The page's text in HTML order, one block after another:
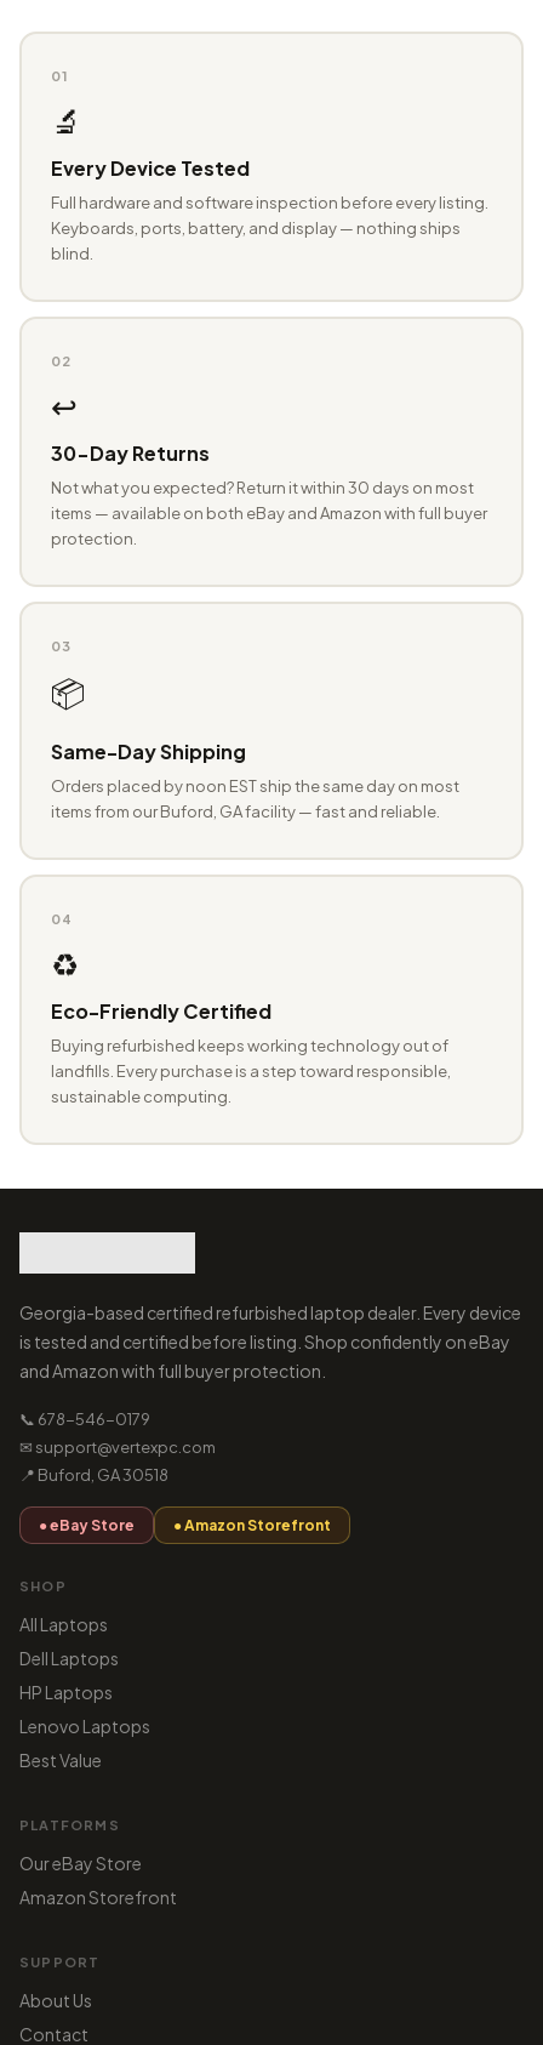
01
🔬
Every Device Tested
Full hardware and software inspection before every listing.
Keyboards, ports, battery, and display — nothing ships
blind.
02
↩️
30-Day Returns
Not what you expected? Return it within 30 days on most
items — available on both eBay and Amazon with full buyer
protection.
03
📦
Same-Day Shipping
Orders placed by noon EST ship the same day on most
items from our Buford, GA facility — fast and reliable.
04
♻️
Eco-Friendly Certified
Buying refurbished keeps working technology out of
landfills. Every purchase is a step toward responsible,
sustainable computing.
Georgia-based certified refurbished laptop dealer. Every device
is tested and certified before listing. Shop confidently on eBay
and Amazon with full buyer protection.
📞 678-546-0179
✉ support@vertexpc.com
📍 Buford, GA 30518
● eBay Store ● Amazon Storefront
SHOP
All Laptops
Dell Laptops
HP Laptops
Lenovo Laptops
Best Value
PLATFORMS
Our eBay Store
Amazon Storefront
SUPPORT
About Us
Contact